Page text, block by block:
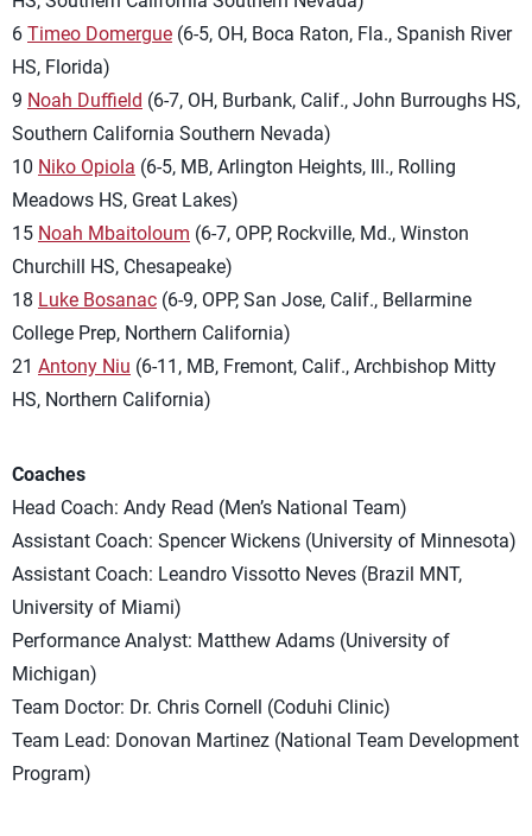
6 Timeo Domergue (6-5, OH, Boca Raton, Fla., Spanish River
HS, Florida)
9 Noah Duffield (6-7, OH, Burbank, Calif., John Burroughs HS,
Southern California Southern Nevada)
10 Niko Opiola (6-5, MB, Arlington Heights, Ill., Rolling
Meadows HS, Great Lakes)
15 Noah Mbaitoloum (6-7, OPP, Rockville, Md., Winston
Churchill HS, Chesapeake)
18 Luke Bosanac (6-9, OPP, San Jose, Calif., Bellarmine
College Prep, Northern California)
21 Antony Niu (6-11, MB, Fremont, Calif., Archbishop Mitty
HS, Northern California)
Coaches
Head Coach: Andy Read (Men’s National Team)
Assistant Coach: Spencer Wickens (University of Minnesota)
Assistant Coach: Leandro Vissotto Neves (Brazil MNT,
University of Miami)
Performance Analyst: Matthew Adams (University of
Michigan)
Team Doctor: Dr. Chris Cornell (Coduhi Clinic)
Team Lead: Donovan Martinez (National Team Development
Program)